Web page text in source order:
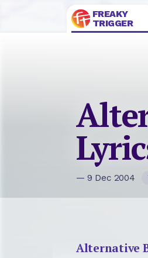
FREAKY
TRIGGER
— 9 Dec 2004
Alternative